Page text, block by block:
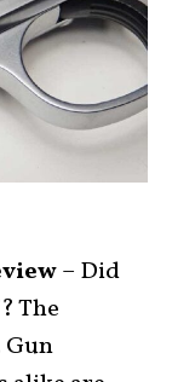
– Did
The
Gun